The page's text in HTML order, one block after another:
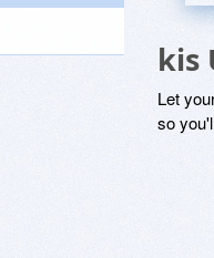
kis
Let
so